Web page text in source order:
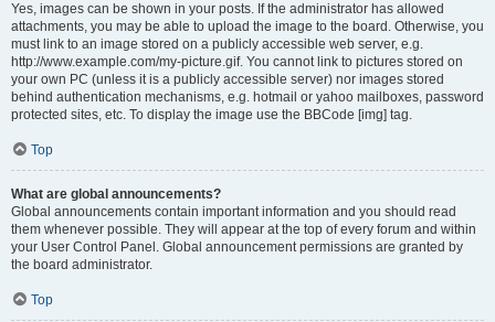
Yes, images can be shown in your posts. If the administrator has allowed
attachments, you may be able to upload the image to the board. Otherwise, you
must link to an image stored on a publicly accessible web server, e.g.
http://www.example.com/my-picture.gif. You cannot link to pictures stored on
your own PC (unless it is a publicly accessible server) nor images stored
behind authentication mechanisms, e.g. hotmail or yahoo mailboxes, password
protected sites, etc. To display the image use the BBCode [img] tag.
Top
What are global announcements?
Global announcements contain important information and you should read
them whenever possible. They will appear at the top of every forum and within
your User Control Panel. Global announcement permissions are granted by
the board administrator.
Top